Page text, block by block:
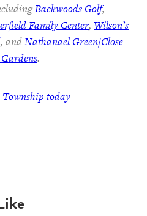
Backwoods Golf,
Family Center, Wilson’s
, andNathanael Green/Close
.
today